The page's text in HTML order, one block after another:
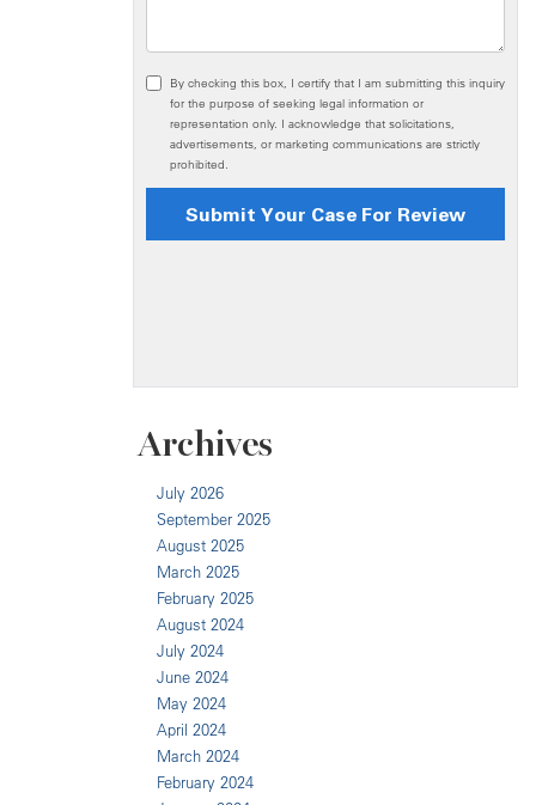
Archives
July 2026
September 2025
August 2025
March 2025
February 2025
August 2024
July 2024
June 2024
May 2024
April 2024
March 2024
February 2024